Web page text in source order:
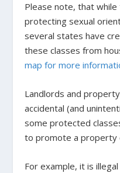
Please note, that
protecting sexual
several states have
these classes from
map for more
Landlords and
accidental (and
some protected
to promote a property
For example, it is